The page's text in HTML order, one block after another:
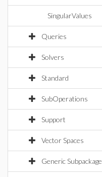
SingularValues
Queries
Solvers
Standard
SubOperations
Support
Vector Spaces
Generic Subpackage